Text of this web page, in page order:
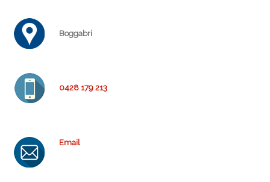
Boggabri
0428 179 213
Email